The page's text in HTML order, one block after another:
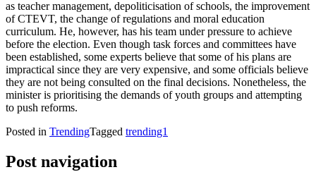
as teacher management, depoliticisation of schools, the improvement
of CTEVT, the change of regulations and moral education
curriculum. He, however, has his team under pressure to achieve
before the election. Even though task forces and committees have
been established, some experts believe that some of his plans are
impractical since they are very expensive, and some officials believe
they are not being consulted on the final decisions. Nonetheless, the
minister is prioritising the demands of youth groups and attempting
to push reforms.
Posted in TrendingTagged trending1
Post navigation